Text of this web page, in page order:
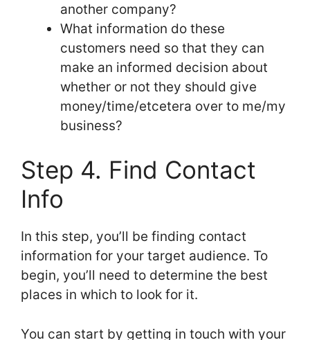
another company?
What information do these
customers need so that they can
make an informed decision about
whether or not they should give
money/time/etcetera over to me/my
business?
Step 4. Find Contact
Info
In this step, you’ll be finding contact
information for your target audience. To
begin, you’ll need to determine the best
places in which to look for it.
You can start by getting in touch with your